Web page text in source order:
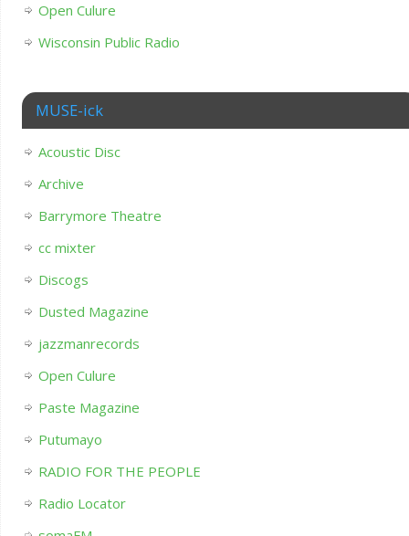
Open Culure
Wisconsin Public Radio
MUSE-ick
Acoustic Disc
Archive
Barrymore Theatre
cc mixter
Discogs
Dusted Magazine
jazzmanrecords
Open Culure
Paste Magazine
Putumayo
RADIO FOR THE PEOPLE
Radio Locator